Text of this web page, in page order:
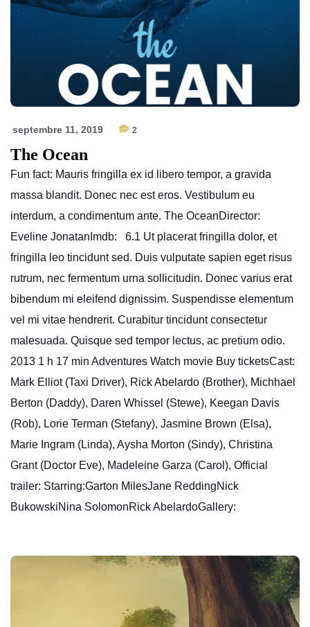
septembre 11, 2019 2
The Ocean
Fun fact: Mauris fringilla ex id libero tempor, a gravida
massa blandit. Donec nec est eros. Vestibulum eu
interdum, a condimentum ante. The OceanDirector:
Eveline JonatanImdb: 6.1 Ut placerat fringilla dolor, et
fringilla leo tincidunt sed. Duis vulputate sapien eget risus
rutrum, nec fermentum urna sollicitudin. Donec varius erat
bibendum mi eleifend dignissim. Suspendisse elementum
vel mi vitae hendrerit. Curabitur tincidunt consectetur
malesuada. Quisque sed tempor lectus, ac pretium odio.
2013 1 h 17 min Adventures Watch movie Buy ticketsCast:
Mark Elliot (Taxi Driver), Rick Abelardo (Brother), Michhael
Berton (Daddy), Daren Whissel (Stewe), Keegan Davis
(Rob), Lorie Terman (Stefany), Jasmine Brown (Elsa),
Marie Ingram (Linda), Aysha Morton (Sindy), Christina
Grant (Doctor Eve), Madeleine Garza (Carol), Official
trailer: Starring:Garton MilesJane ReddingNick
BukowskiNina SolomonRick AbelardoGallery: